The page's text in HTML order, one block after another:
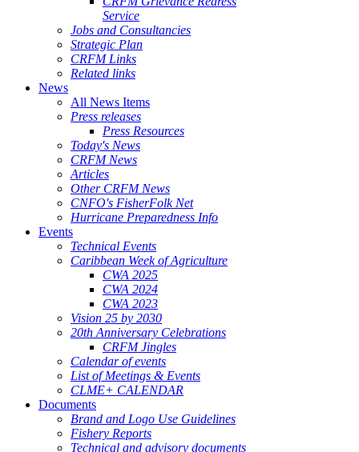
Service
Jobs and Consultancies
Strategic Plan
CRFM Links
Related links
News
All News Items
Press releases
Press Resources
Today's News
CRFM News
Articles
Other CRFM News
CNFO's FisherFolk Net
Hurricane Preparedness Info
Events
Technical Events
Caribbean Week of Agriculture
CWA 2025
CWA 2024
CWA 2023
Vision 25 by 2030
20th Anniversary Celebrations
CRFM Jingles
Calendar of events
List of Meetings & Events
CLME+ CALENDAR
Documents
Brand and Logo Use Guidelines
Fishery Reports
Technical and advisory documents